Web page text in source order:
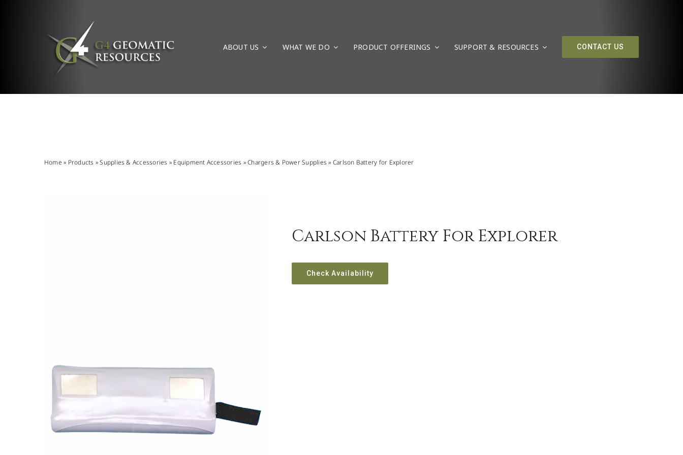
ABOUT US WHAT WE DO PRODUCT OFFERINGS SUPPORT & RESOURCES CONTACT US
Home » Products »Supplies & Accessories » Equipment Accessories »Chargers & Power Supplies » Carlson Battery for Explorer
Carlson Battery For Explorer
Check Availability